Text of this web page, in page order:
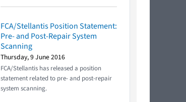
FCA/Stellantis Position Statement:
Pre- and Post-Repair System
Scanning
Thursday, 9 June 2016
FCA/Stellantis has released a position
statement related to pre- and post-repair
system scanning.